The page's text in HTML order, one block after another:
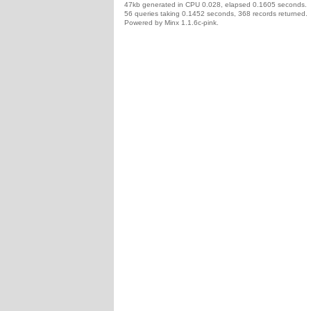
47kb generated in CPU 0.028, elapsed 0.1605 seconds.
56 queries taking 0.1452 seconds, 368 records returned.
Powered by Minx 1.1.6c-pink.